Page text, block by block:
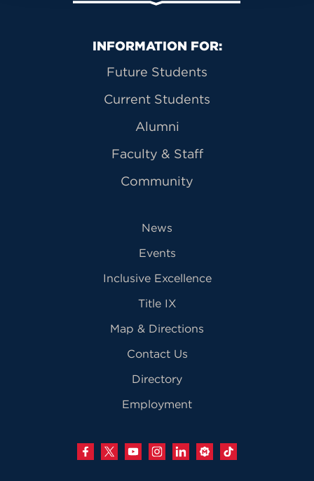
Primary Footer Navigation
INFORMATION FOR:
Future Students
Current Students
Alumni
Faculty & Staff
Community
News
Events
Inclusive Excellence
Title IX
Map & Directions
Contact Us
Directory
Employment